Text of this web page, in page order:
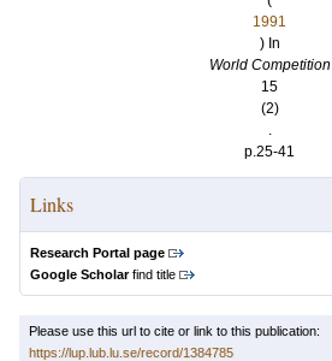
1991
) In
World Competition
15
(2)
.
p.25-41
Links
Research Portal page
Google Scholarfind title
Please use this url to cite or link to this publication:
https://lup.lub.lu.se/record/1384785